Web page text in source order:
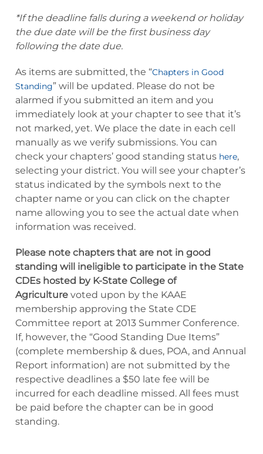
*If the deadline falls during a weekend or holiday
the due date will be the first business day
following the date due.
As items are submitted, the “Chapters in Good
Standing” will be updated. Please do not be
alarmed if you submitted an item and you
immediately look at your chapter to see that it’s
not marked, yet. We place the date in each cell
manually as we verify submissions. You can
check your chapters’ good standing status here,
selecting your district. You will see your chapter’s
status indicated by the symbols next to the
chapter name or you can click on the chapter
name allowing you to see the actual date when
information was received.
Please note chapters that are not in good
standing will ineligible to participate in the State
CDEs hosted by K-State College of
Agriculture voted upon by the KAAE
membership approving the State CDE
Committee report at 2013 Summer Conference.
If, however, the “Good Standing Due Items”
(complete membership & dues, POA, and Annual
Report information) are not submitted by the
respective deadlines a $50 late fee will be
incurred for each deadline missed. All fees must
be paid before the chapter can be in good
standing.